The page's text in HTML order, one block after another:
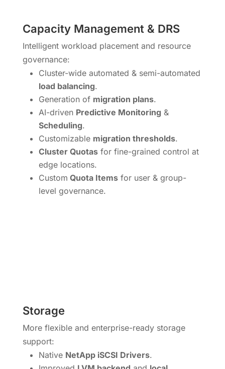
Capacity Management & DRS
Intelligent workload placement and resource
governance:
Cluster-wide automated & semi-automated
load balancing.
Generation of migration plans.
AI-driven Predictive Monitoring &
Scheduling.
Customizable migration thresholds.
Cluster Quotasfor fine-grained control at
edge locations.
Custom Quota Itemsfor user & group-
level governance.
Storage
More flexible and enterprise-ready storage
support:
Native NetApp iSCSI Drivers.